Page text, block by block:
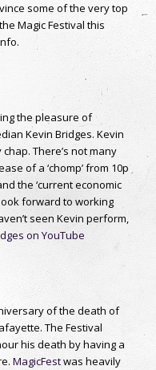
some of the very top
Magic Festival this
the pleasure of
Kevin Bridges. Kevin
There’s not many
of a ‘chomp’ from 10p
the ‘current economic
forward to working
seen Kevin perform,
on YouTube
of the death of
The Festival
his death by having a
MagicFestwas heavily